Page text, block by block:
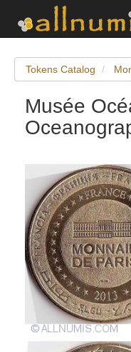
Tokens Catalog
Musée